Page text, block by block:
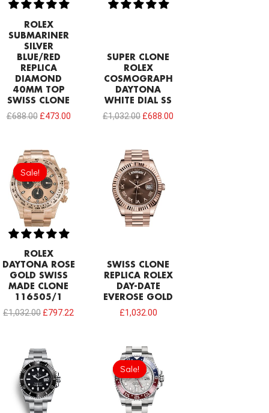
ROLEX
SUBMARINER
SILVER
BLUE/RED
REPLICA
DIAMOND
40MM TOP
SWISS CLONE
£688.00 £473.00
SUPER CLONE
ROLEX
COSMOGRAPH
DAYTONA
WHITE DIAL SS
£1,032.00 £688.00
Sale!
Sale!
ROLEX
DAYTONA ROSE
GOLD SWISS
MADE CLONE
116505/1
£1,032.00
Original
price
was:
£1,032.00.
£797.22
SWISS CLONE
REPLICA ROLEX
DAY-DATE
EVEROSE GOLD
£1,032.00
Sale!
Sale!
Original
price
was:
£1,032.00.